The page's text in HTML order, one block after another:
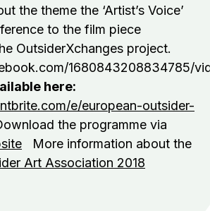
the theme the ‘Artist’s Voice’
to the film piece
OutsiderXchanges project.
1680843208834785/
here:
e/european-outsider-
the programme via
More information about the
Art Association 2018